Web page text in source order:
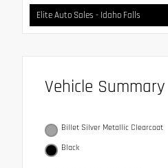
Elite Auto Sales - Idaho Falls
Vehicle Summary
Billet Silver Metallic Clearcoat
Black